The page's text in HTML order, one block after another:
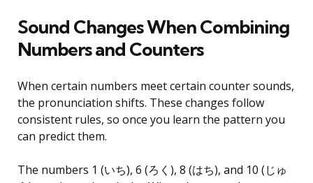
Sound Changes When Combining
Numbers and Counters
When certain numbers meet certain counter sounds,
the pronunciation shifts. These changes follow
consistent rules, so once you learn the pattern you
can predict them.
The numbers 1 (いち), 6 (ろく), 8 (はち), and 10 (じゅ